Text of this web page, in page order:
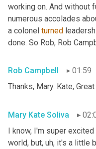
working on. And without
numerous accolades
a colonel turned
done. So Rob, Rob
Rob Campbell
01:59
Thanks, Mary. Kate,
Mary Kate Soliva
I know, I'm super
world, but, uh, it's a little